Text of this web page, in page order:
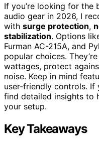
If you’re looking for the
audio gear in 2026, I
with surge protection,
stabilization. Options
Furman AC-215A, and
popular choices.
wattages, protect
noise. Keep in mind
user-friendly controls. If
find detailed insights to
your setup.
Key Takeaways